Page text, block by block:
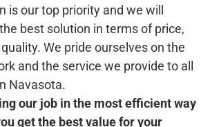
is our top priority and we will
best solution in terms of price,
We pride ourselves on the
and the service we provide to all
Navasota.
our job in the most efficient way
get the best value for your